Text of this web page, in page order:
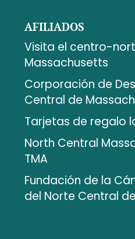
AFILIADOS
Visita el centro-
Massachusetts
Corporación de
Central de
Tarjetas de regalo
North Central
TMA
Fundación de la
del Norte Central